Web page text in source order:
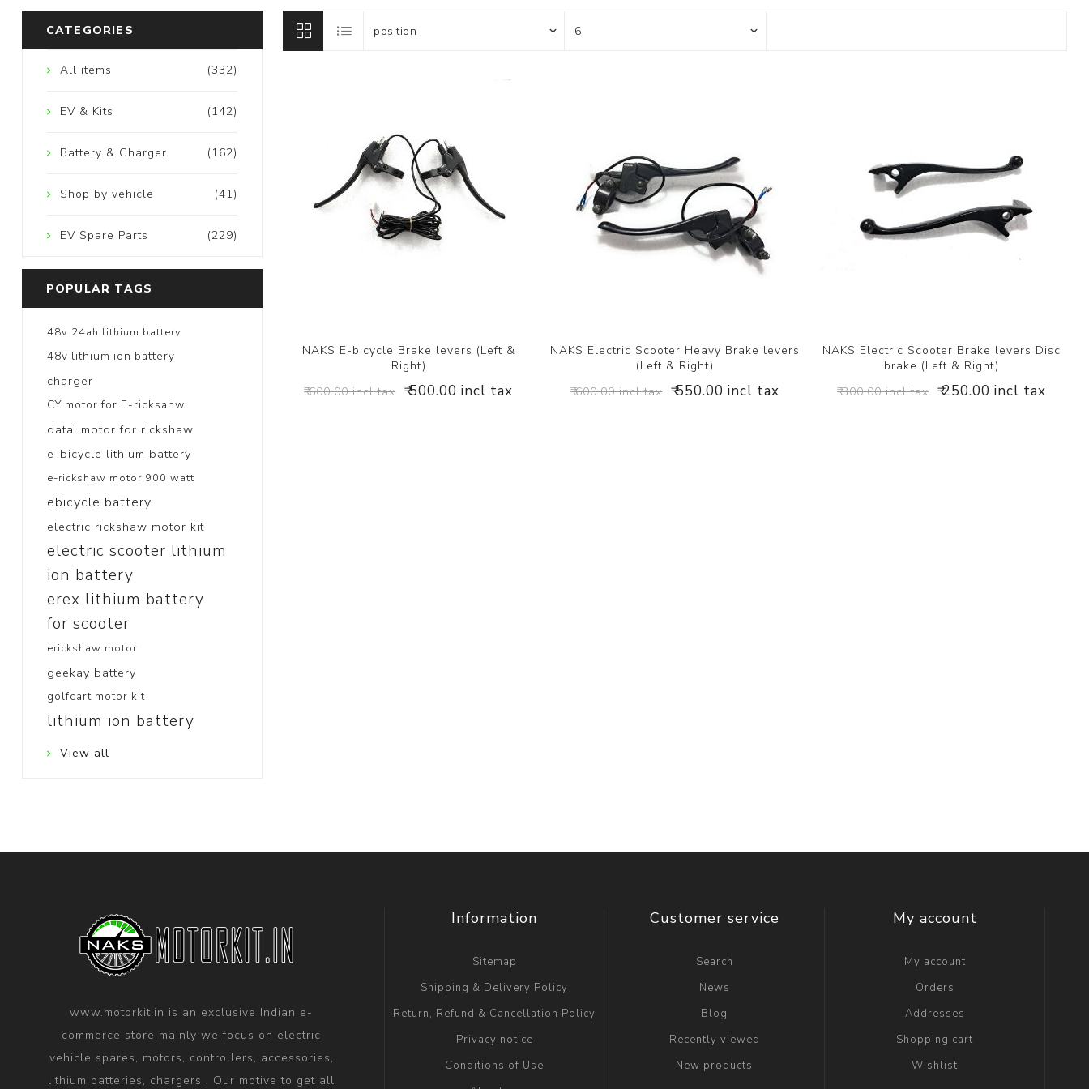
NAKS E-bicycle Brake levers (Left &
Right)
₹ 600.00 incl tax ₹ 500.00 incl tax
NAKS Electric Scooter Heavy Brake levers
(Left & Right)
₹ 600.00 incl tax ₹ 550.00 incl tax
NAKS Electric Scooter Brake levers Disc
brake (Left & Right)
₹ 300.00 incl tax ₹ 250.00 incl tax
CATEGORIES
(332)
All items
(142)
EV & Kits
(162)
Battery & Charger
(41)
Shop by vehicle
(229)
EV Spare Parts
POPULAR TAGS
48v 24ah lithium battery
48v lithium ion battery
charger
CY motor for E-ricksahw
datai motor for rickshaw
e-bicycle lithium battery
e-rickshaw motor 900 watt
ebicycle battery
electric rickshaw motor kit
electric scooter lithium
ion battery
erex lithium battery
for scooter
erickshaw motor
geekay battery
golfcart motor kit
lithium ion battery
View all
www.motorkit.in is an exclusive Indian e-
commerce store mainly we focus on electric
vehicle spares, motors, controllers, accessories,
lithium batteries, chargers . Our motive to get all
Information
Sitemap
Shipping & Delivery Policy
Return, Refund & Cancellation Policy
Privacy notice
Conditions of Use
Customer service
Search
News
Blog
Recently viewed
New products
My account
My account
Orders
Addresses
Shopping cart
Wishlist